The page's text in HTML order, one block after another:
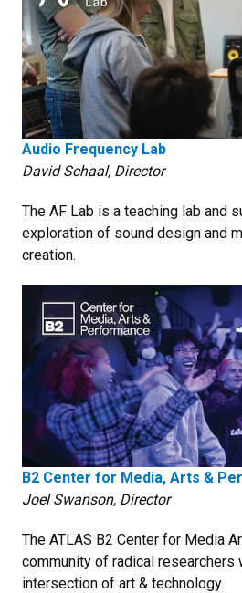
Audio Frequency Lab
David Schaal, Director
The AF Lab is a teaching lab and
exploration of sound design and
creation.
B2 Center for Media, Arts &
Joel Swanson, Director
The ATLAS B2 Center for Media
community of radical researchers
intersection of art & technology.